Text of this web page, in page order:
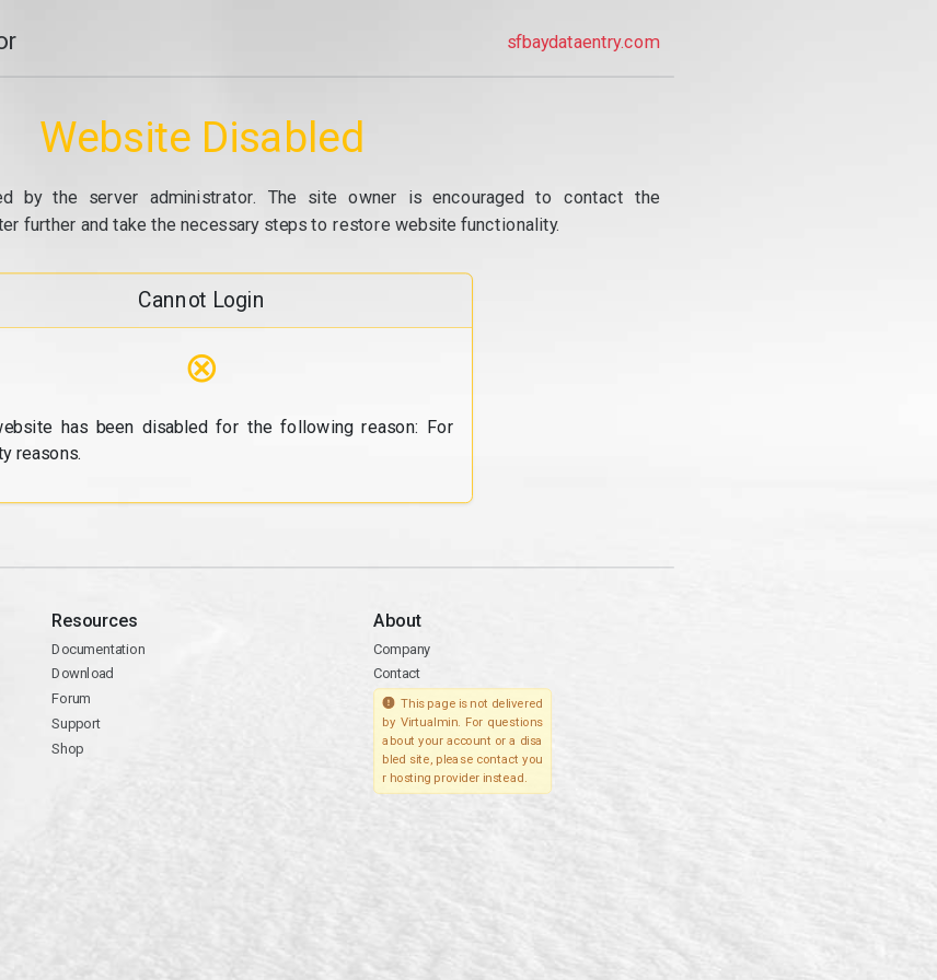
sfbaydataentry.com
Website Disabled
by the server administrator. The site owner is encouraged to contact the
further and take the necessary steps to restore website functionality.
Cannot Login
⊗
has been disabled for the following reason: For
reasons.
Resources
Documentation
Download
Forum
Support
Shop
About
Company
Contact
This page is not delivered
by Virtualmin. For questions
about your account or a disa
bled site, please contact you
r hosting provider instead.